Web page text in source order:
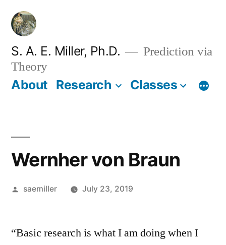
Skip
content
S. A. E. Miller, Ph.D.
Prediction via
Theory
About Research Classes
Wernher von Braun
Posted
saemiller July 23, 2019
“Basic research is what I am doing when I